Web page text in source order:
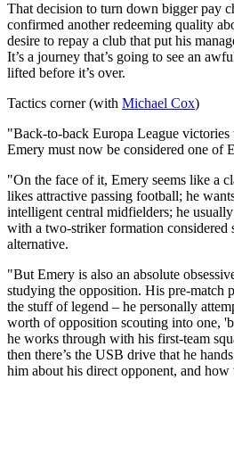
That decision to turn down bigger pay
confirmed another redeeming quality
desire to repay a club that put his
It’s a journey that’s going to see an
lifted before it’s over.
Tactics corner (with Michael Cox)
"Back-to-back Europa League
Emery must now be considered one of
"On the face of it, Emery seems like a
likes attractive passing football; he
intelligent central midfielders; he
with a two-striker formation considered
alternative.
"But Emery is also an absolute
studying the opposition. His pre-match
the stuff of legend – he personally
worth of opposition scouting into one,
he works through with his first-team
then there’s the USB drive that he
him about his direct opponent, and how